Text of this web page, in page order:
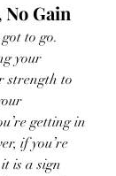
No Gain
to go.
your
strength to
getting in
if you’re
is a sign